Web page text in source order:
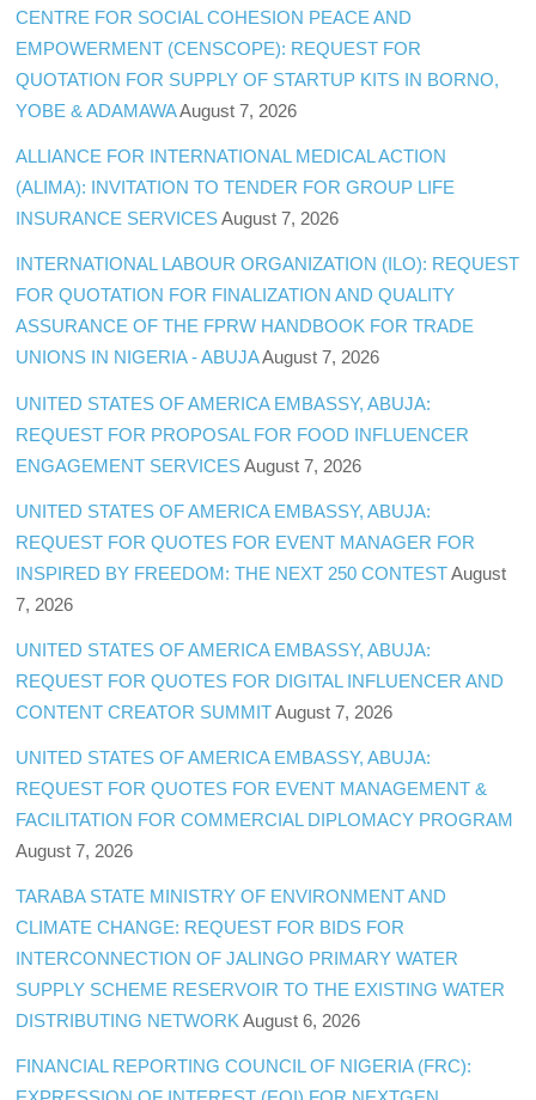
CENTRE FOR SOCIAL COHESION PEACE AND
EMPOWERMENT (CENSCOPE): REQUEST FOR
QUOTATION FOR SUPPLY OF STARTUP KITS IN BORNO,
YOBE & ADAMAWAAugust 7, 2026
ALLIANCE FOR INTERNATIONAL MEDICAL ACTION
(ALIMA): INVITATION TO TENDER FOR GROUP LIFE
INSURANCE SERVICES August 7, 2026
INTERNATIONAL LABOUR ORGANIZATION (ILO): REQUEST
FOR QUOTATION FOR FINALIZATION AND QUALITY
ASSURANCE OF THE FPRW HANDBOOK FOR TRADE
UNIONS IN NIGERIA - ABUJAAugust 7, 2026
UNITED STATES OF AMERICA EMBASSY, ABUJA:
REQUEST FOR PROPOSAL FOR FOOD INFLUENCER
ENGAGEMENT SERVICES August 7, 2026
UNITED STATES OF AMERICA EMBASSY, ABUJA:
REQUEST FOR QUOTES FOR EVENT MANAGER FOR
INSPIRED BY FREEDOM: THE NEXT 250 CONTEST August
7, 2026
UNITED STATES OF AMERICA EMBASSY, ABUJA:
REQUEST FOR QUOTES FOR DIGITAL INFLUENCER AND
CONTENT CREATOR SUMMIT August 7, 2026
UNITED STATES OF AMERICA EMBASSY, ABUJA:
REQUEST FOR QUOTES FOR EVENT MANAGEMENT &
FACILITATION FOR COMMERCIAL DIPLOMACY PROGRAM
August 7, 2026
TARABA STATE MINISTRY OF ENVIRONMENT AND
CLIMATE CHANGE: REQUEST FOR BIDS FOR
INTERCONNECTION OF JALINGO PRIMARY WATER
SUPPLY SCHEME RESERVOIR TO THE EXISTING WATER
DISTRIBUTING NETWORK August 6, 2026
FINANCIAL REPORTING COUNCIL OF NIGERIA (FRC):